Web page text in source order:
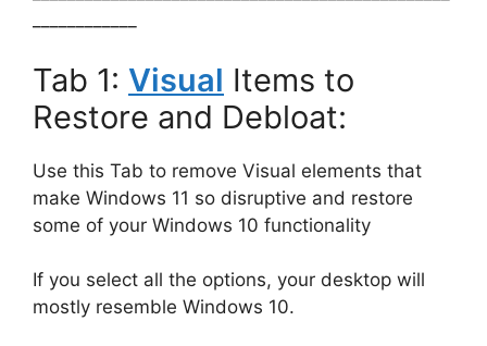
Tab 1: Visual Items to
Restore and Debloat:
Use this Tab to remove Visual elements that
make Windows 11 so disruptive and restore
some of your Windows 10 functionality
If you select all the options, your desktop will
mostly resemble Windows 10.